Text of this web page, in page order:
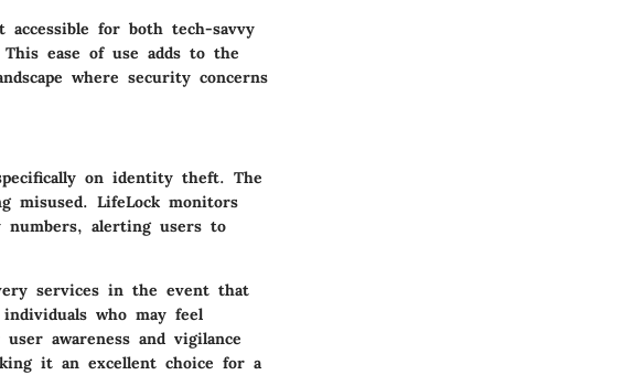
for both tech-savvy
ease of use adds to the
where security concerns
on identity theft. The
misused. LifeLock monitors
numbers, alerting users to
services in the event that
who may feel
awareness and vigilance
it an excellent choice for a